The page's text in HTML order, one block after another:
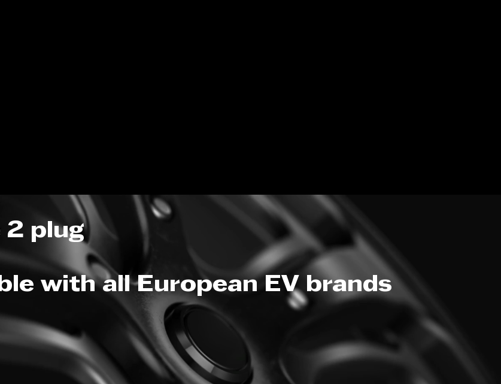
2 plug
with all European EV brands